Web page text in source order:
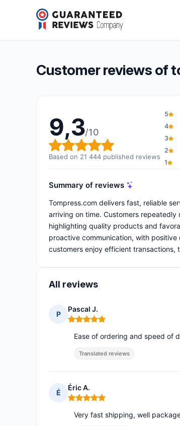
tompress.com
Overall rating: 9,3 out of 10
9,3/10 (21 444 reviews)
Customer reviews of
9,3/10
Overall rating: 9,3 out
Based on 21 444 published reviews
5
4
3
2
1
Summary of reviews
Tompress.com delivers fast, reliable
arriving on time. Customers
highlighting quality products and
proactive communication, with
customers enjoy efficient transactions,
All reviews
P
Pascal J.
Rating: 5 out of 5
Ease of ordering and speed of
Translated reviews
É
Éric A.
Rating: 5 out of 5
Very fast shipping, well